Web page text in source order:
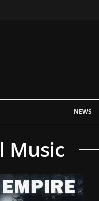
NEWS
Music